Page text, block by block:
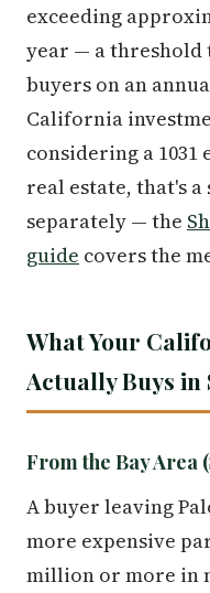
exceeding
year — a threshold
buyers on an
California
considering a
real estate, that's
separately — the
guide covers the
What Your
Actually Buys in
From the Bay Area
A buyer leaving
more expensive
million or more in